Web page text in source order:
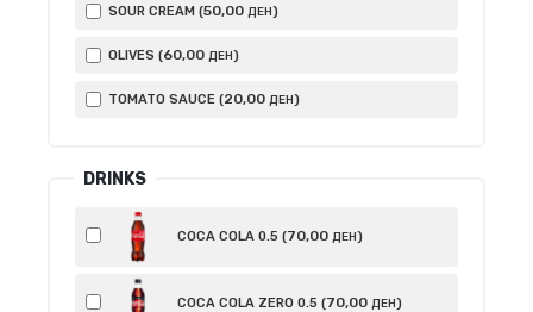
SOUR CREAM (50,00 ДЕН)
OLIVES (60,00 ДЕН)
TOMATO SAUCE (20,00 ДЕН)
DRINKS
COCA COLA 0.5 (70,00 ДЕН)
COCA COLA ZERO 0.5 (70,00 ДЕН)